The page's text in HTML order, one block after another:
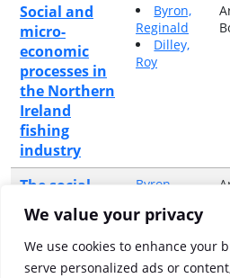
We value your privacy
We use cookies to enhance your
serve personalized ads or
Social and
micro-
economic
processes in
the Northern
Ireland
fishing
industry
Byron,
Reginald
Dilley,
Roy
The social
anthropology
of an Irish
Sea fishing
community :
Byron,